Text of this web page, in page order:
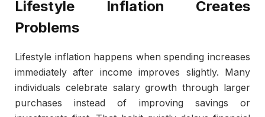
Lifestyle Inflation Creates
Problems
Lifestyle inflation happens when spending increases
immediately after income improves slightly. Many
individuals celebrate salary growth through larger
purchases instead of improving savings or